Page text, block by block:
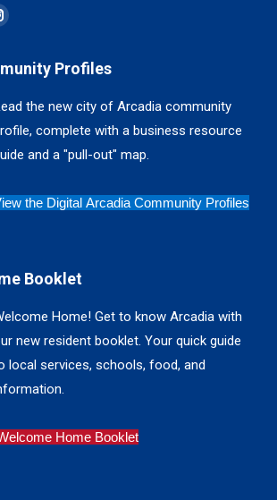
window
Profiles
the new city of Arcadia community
complete with a business resource
and a "pull-out" map.
the Digital Arcadia Community Profiles
Booklet
Home! Get to know Arcadia with
new resident booklet. Your quick guide
local services, schools, food, and
Home Booklet